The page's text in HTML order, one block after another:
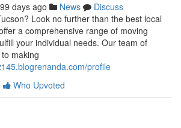
days ago News
Discuss
Look no further than the best local
a comprehensive range of moving
your individual needs. Our team of
making
profile
Who Upvoted